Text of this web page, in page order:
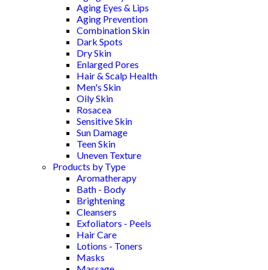
Aging Eyes & Lips
Aging Prevention
Combination Skin
Dark Spots
Dry Skin
Enlarged Pores
Hair & Scalp Health
Men's Skin
Oily Skin
Rosacea
Sensitive Skin
Sun Damage
Teen Skin
Uneven Texture
Products by Type
Aromatherapy
Bath - Body
Brightening
Cleansers
Exfoliators - Peels
Hair Care
Lotions - Toners
Masks